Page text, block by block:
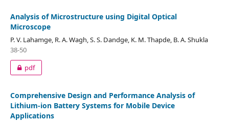
Analysis of Microstructure using Digital Optical
Microscope
P. V. Lahamge, R. A. Wagh, S. S. Dandge, K. M. Thapde, B. A. Shukla
38-50
pdf
Comprehensive Design and Performance Analysis of
Lithium-ion Battery Systems for Mobile Device
Applications